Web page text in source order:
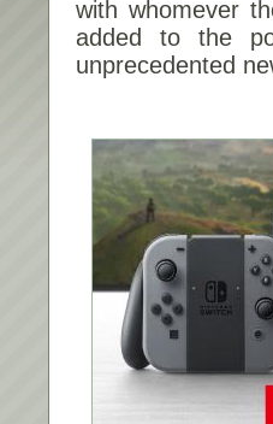
with whomever
added to the
unprecedented